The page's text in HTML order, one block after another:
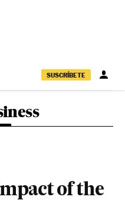
SUSCRÍBETE
of the